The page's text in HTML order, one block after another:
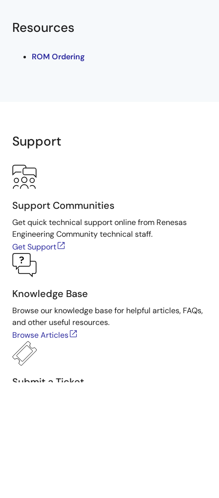
Resources
ROM Ordering
Support
Support Communities
Get quick technical support online from Renesas
Engineering Community technical staff.
Get Support
Knowledge Base
Browse our knowledge base for helpful articles, FAQs,
and other useful resources.
Browse Articles
Submit a Ticket